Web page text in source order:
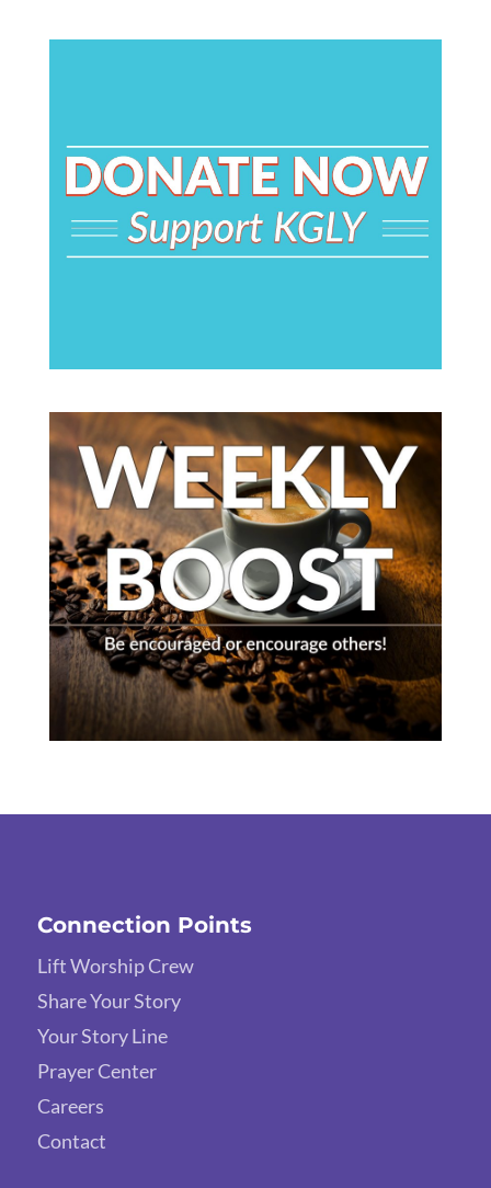
Connection Points
Lift Worship Crew
Share Your Story
Your Story Line
Prayer Center
Careers
Contact